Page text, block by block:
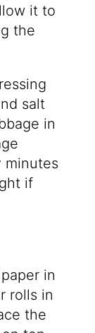
it to
the
salt
in
minutes
if
in
rolls in
the